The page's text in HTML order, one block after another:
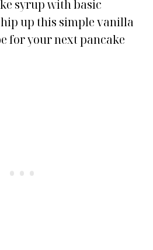
syrup with basic
up this simple vanilla
for your next pancake